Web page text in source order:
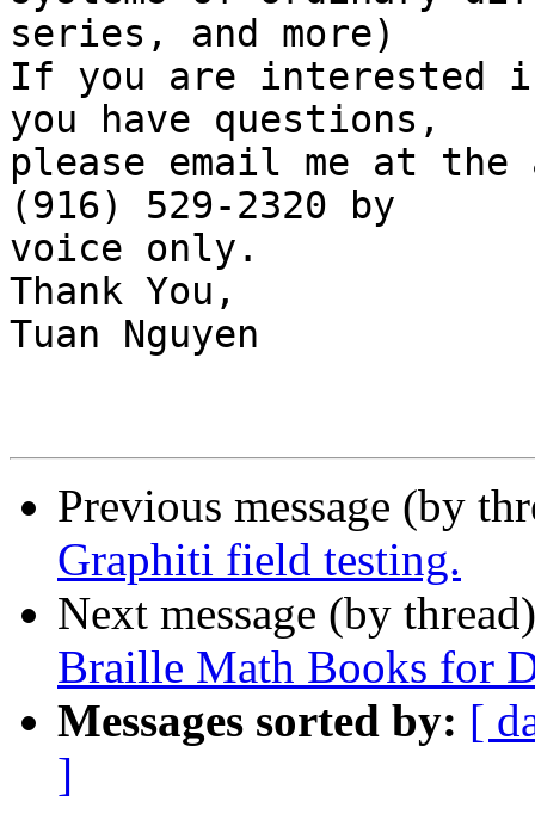
series, and more)
If you are interested
you have questions,
please email me at
(916) 529-2320 by
voice only.
Thank You,
Tuan Nguyen
Previous message (by
Graphiti field testing.
Next message (by
Braille Math Books for
Messages sorted by: [
]